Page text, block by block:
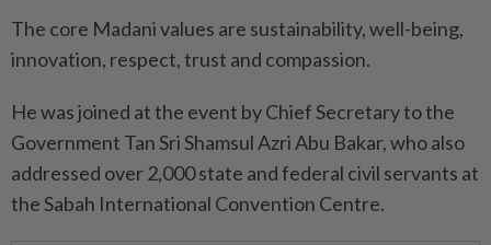
The core Madani values are sustainability, well-being,
innovation, respect, trust and compassion.
He was joined at the event by Chief Secretary to the
Government Tan Sri Shamsul Azri Abu Bakar, who also
addressed over 2,000 state and federal civil servants at
the Sabah International Convention Centre.